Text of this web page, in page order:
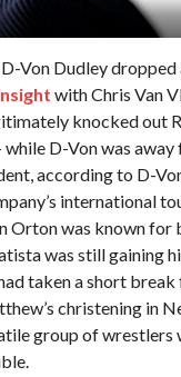
Von Dudley dropped
with Chris Van
knocked out
D-Von was away
according to D-
international
Orton was known for
was still gaining
taken a short
christening in
group of wrestlers